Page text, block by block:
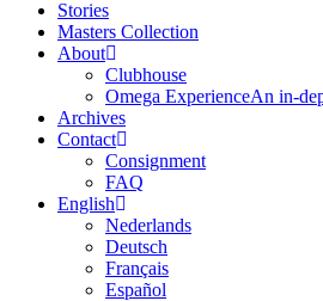
Stories
Masters Collection
About
Clubhouse
Omega ExperienceAn in-
Archives
Contact
Consignment
FAQ
English
Nederlands
Deutsch
Français
Español